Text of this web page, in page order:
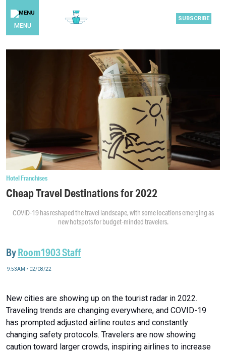
MENU
SUBSCRIBE
Hotel Franchises
Cheap Travel Destinations for 2022
COVID-19 has reshaped the travel landscape, with some locations emerging as
new hotspots for budget-minded travelers.
ByRoom1903 Staff
9:53AM • 02/08/22
New cities are showing up on the tourist radar in 2022.
Traveling trends are changing everywhere, and COVID-19
has prompted adjusted airline routes and constantly
changing safety protocols. Travelers are now showing
caution toward larger crowds, inspiring airlines to increase